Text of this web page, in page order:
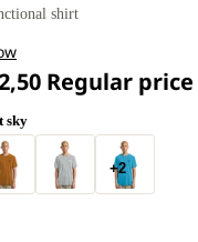
shirt
Regular price
sky
+2